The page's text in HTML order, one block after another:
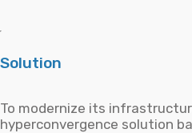
Solution
To modernize its
hyperconvergence solution